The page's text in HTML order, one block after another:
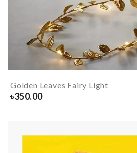
Golden Leaves Fairy Light
৳350.00